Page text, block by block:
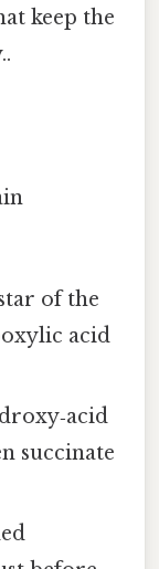
keep the
of the
acid
succinate